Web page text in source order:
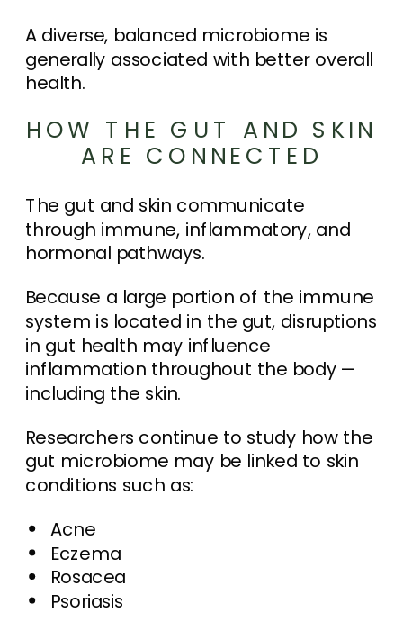
A diverse, balanced microbiome is
generally associated with better overall
health.
HOW THE GUT AND SKIN
ARE CONNECTED
The gut and skin communicate
through immune, inflammatory, and
hormonal pathways.
Because a large portion of the immune
system is located in the gut, disruptions
in gut health may influence
inflammation throughout the body —
including the skin.
Researchers continue to study how the
gut microbiome may be linked to skin
conditions such as:
Acne
Eczema
Rosacea
Psoriasis